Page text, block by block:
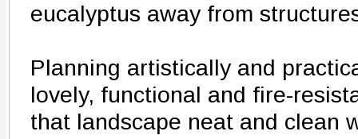
eucalyptus away from
Planning artistically and
lovely, functional and fire-
that landscape neat and clean